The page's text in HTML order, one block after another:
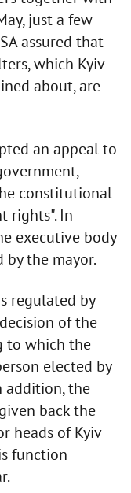
just a few
assured that
which Kyiv
about, are
an appeal to
constitutional
rights". In
executive body
the mayor.
regulated by
of the
to which the
elected by
addition, the
back the
heads of Kyiv
function